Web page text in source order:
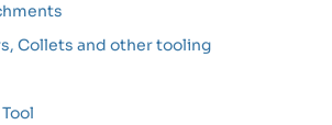
Collets and other tooling